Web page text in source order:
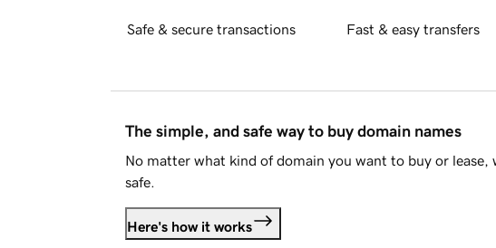
Safe & secure transactions Fast & easy transfers
The simple, and safe way to buy domain names
No matter what kind of domain you want to buy or lease,
safe.
Here's how it works